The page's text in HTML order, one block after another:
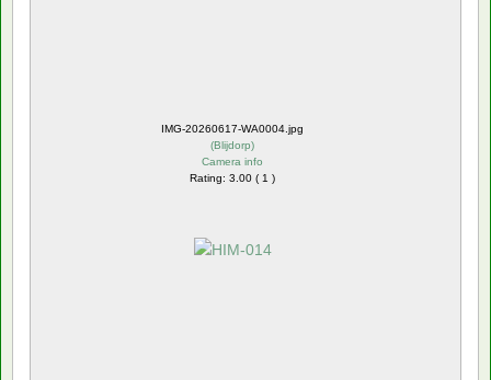
IMG-20260617-WA0004.jpg
(Blijdorp)
Camera info
Rating: 3.00 ( 1 )